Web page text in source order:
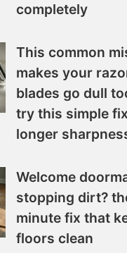
completely
This common
makes your
blades go dull
try this simple
longer
Welcome
stopping dirt?
minute fix that
floors clean